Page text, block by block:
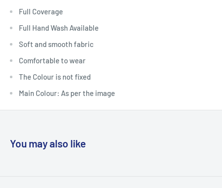
Full Coverage
Full Hand Wash Available
Soft and smooth fabric
Comfortable to wear
The Colour is not fixed
Main Colour: As per the image
You may also like